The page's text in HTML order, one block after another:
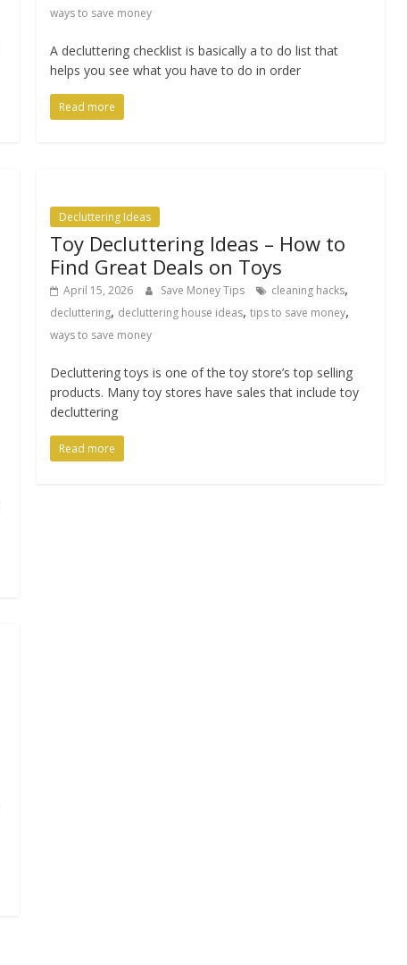
ways to save money
A decluttering checklist is basically a to do list that
helps you see what you have to do in order
Read more
Decluttering Ideas
Toy Decluttering Ideas – How to
Find Great Deals on Toys
April 15, 2026 Save Money Tips cleaning hacks,
decluttering, decluttering house ideas,tips to save money,
ways to save money
Decluttering toys is one of the toy store’s top selling
products. Many toy stores have sales that include toy
decluttering
Read more